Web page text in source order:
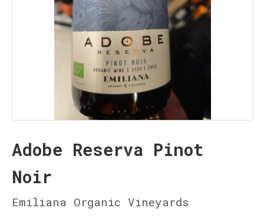
Adobe Reserva Pinot
Noir
Emiliana Organic Vineyards